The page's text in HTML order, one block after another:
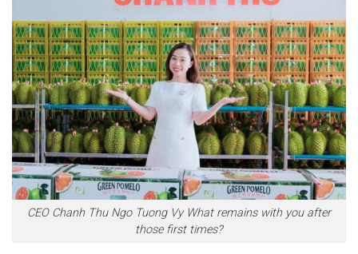
CEO Chanh Thu Ngo Tuong Vy What remains with you after
those first times?